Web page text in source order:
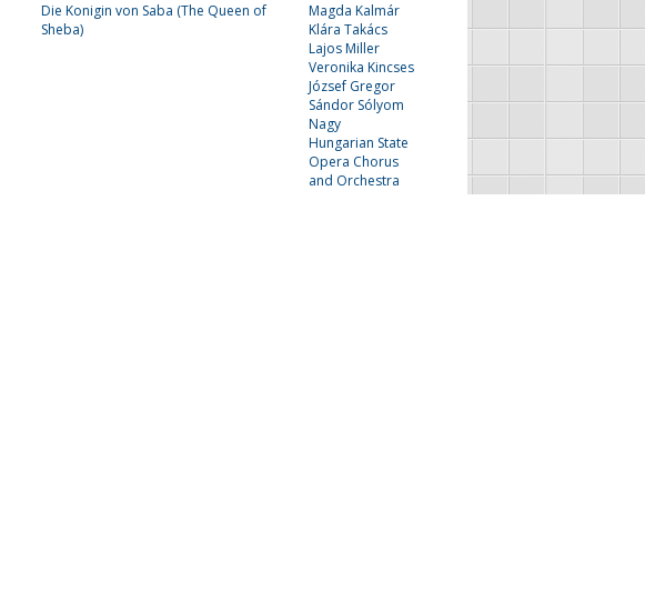
Die Konigin von Saba (The Queen of
Sheba)
Magda Kalmár
Klára Takács
Lajos Miller
Veronika Kincses
József Gregor
Sándor Sólyom
Nagy
Hungarian State
Opera Chorus
and Orchestra